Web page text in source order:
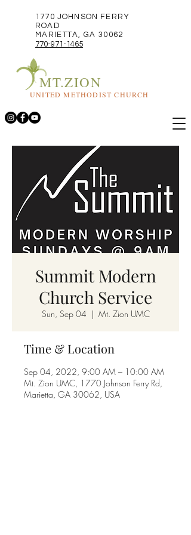
1770 JOHNSON FERRY
ROAD
MARIETTA, GA 30062
770-971-1465
MT.ZION
UNITED METHODIST CHURCH
Summit Modern
Church Service
Sun, Sep 04
  |
Mt. Zion UMC
Time & Location
Sep 04, 2022, 9:00 AM – 10:00 AM
Mt. Zion UMC, 1770 Johnson Ferry Rd,
Marietta, GA 30062, USA